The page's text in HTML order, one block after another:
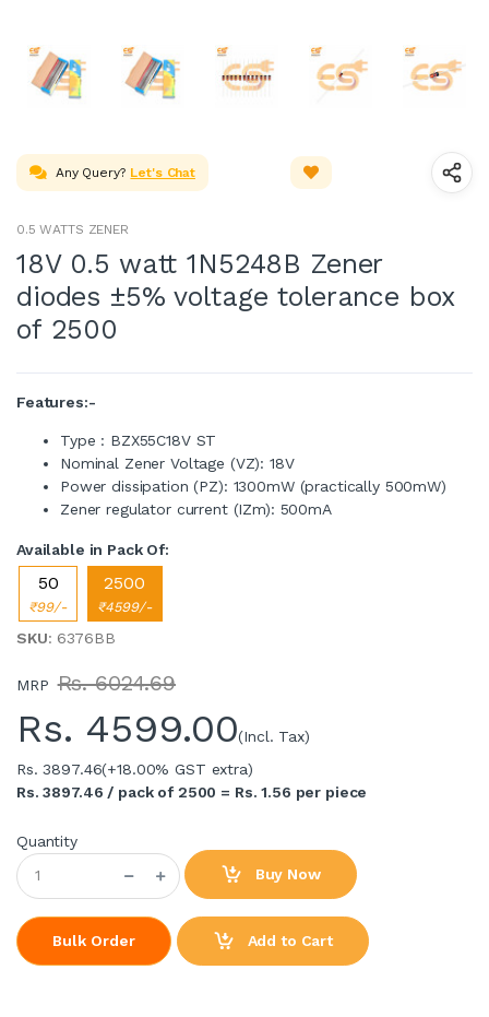
Any Query? Let's Chat
0.5 WATTS ZENER
18V 0.5 watt 1N5248B Zener
diodes ±5% voltage tolerance box
of 2500
Features:-
Type : BZX55C18V ST
Nominal Zener Voltage (VZ): 18V
Power dissipation (PZ): 1300mW (practically 500mW)
Zener regulator current (IZm): 500mA
Available in Pack Of:
50
₹99/-
2500
₹4599/-
SKU: 6376BB
MRP Rs. 6024.69
Rs. 4599.00(Incl. Tax)
Rs. 3897.46(+18.00% GST extra)
Rs. 3897.46 / pack of 2500 = Rs. 1.56 per piece
Quantity
Buy Now
Bulk Order Add to Cart